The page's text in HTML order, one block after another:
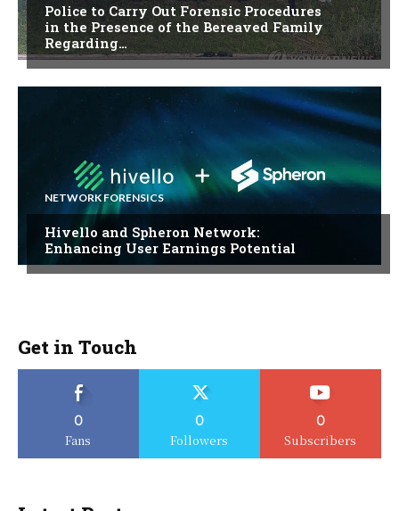
Police to Carry Out Forensic Procedures
in the Presence of the Bereaved Family
Regarding…
NETWORK FORENSICS
Hivello and Spheron Network:
Enhancing User Earnings Potential
Get in Touch
0
Fans
0
Followers
0
Subscribers